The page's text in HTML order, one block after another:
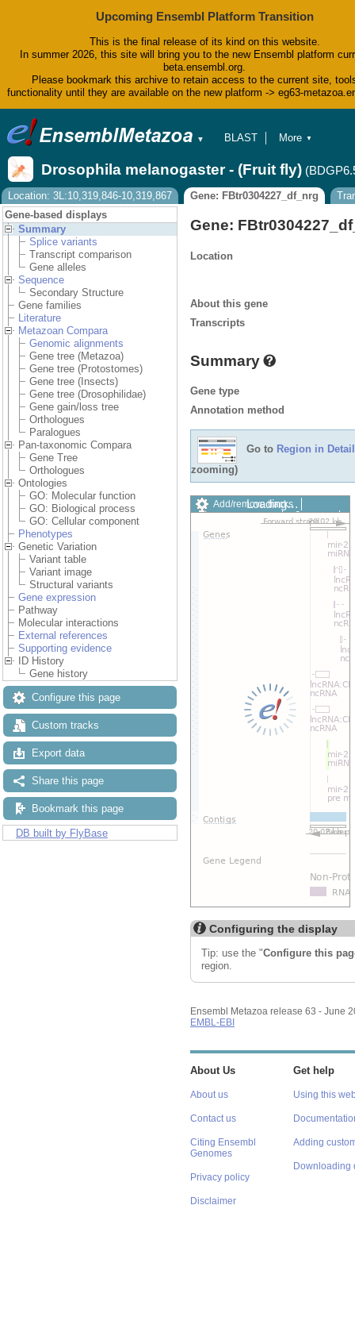
Upcoming Ensembl Platform Transition
This is the final release of its kind on this website.
In summer 2026, this site will bring you to the new Ensembl platform
beta.ensembl.org.
Please bookmark this archive to retain access to the current site,
functionality until they are available on the new platform -> eg63-
▼
BLAST
Tools
Downloads
Help & Docs
Blog
More ▼
Drosophila melanogaster - (Fruit fly)
Location: 3L:10,319,846-10,319,867 Gene: FBtr0304227_df_nrg
Gene-based displays
Summary
Splice variants
Transcript comparison
Gene alleles
Sequence
Secondary Structure
Gene families
Literature
Metazoan Compara
Genomic alignments
Gene tree (Metazoa)
Gene tree (Protostomes)
Gene tree (Insects)
Gene tree (Drosophilidae)
Gene gain/loss tree
Orthologues
Paralogues
Pan-taxonomic Compara
Gene Tree
Orthologues
Ontologies
GO: Molecular function
GO: Biological process
GO: Cellular component
Phenotypes
Genetic Variation
Variant table
Variant image
Structural variants
Gene expression
Pathway
Molecular interactions
External references
Supporting evidence
ID History
Gene history
Configure this page
Custom tracks
Export data
Share this page
Bookmark this page
DB built by FlyBase
Gene:
Location
About this gene
Transcripts
Summary
Gene type
Annotation method
Go to Region in Detail
zooming)
Add/remove tracks
Export image
Reset
Configuring the display
About Us
About us
Contact us
Genomes
Privacy policy
Get help
Using this
Adding